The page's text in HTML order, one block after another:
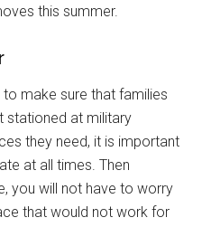
this summer.
make sure that families
stationed at military
they need, it is important
at all times. Then
you will not have to worry
that would not work for